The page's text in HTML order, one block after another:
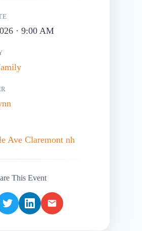
· 9:00 AM
Ave Claremont nh
This Event